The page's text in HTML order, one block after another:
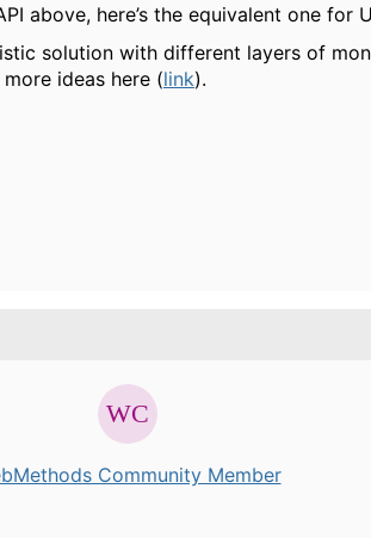
above, here’s the equivalent one for
solution with different layers of
ideas here (link).
Community Member